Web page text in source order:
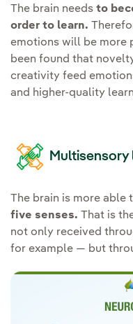
The brain needs to
order to learn.
emotions will be more
been found that
creativity feed
and higher-quality
Multisensory
The brain is more able
five senses. That is
not only received
for example — but